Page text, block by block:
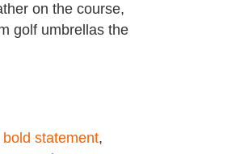
on the course,
golf umbrellas the
bold statement,